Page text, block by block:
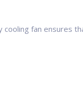
fan ensures